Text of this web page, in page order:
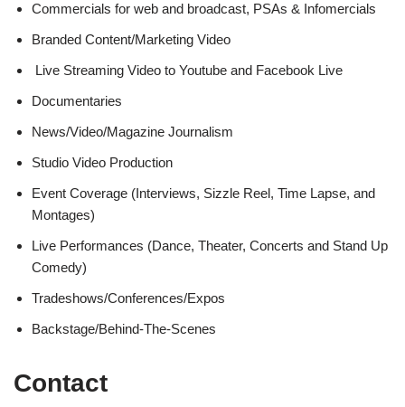
Commercials for web and broadcast, PSAs & Infomercials
Branded Content/Marketing Video
Live Streaming Video to Youtube and Facebook Live
Documentaries
News/Video/Magazine Journalism
Studio Video Production
Event Coverage (Interviews, Sizzle Reel, Time Lapse, and
Montages)
Live Performances (Dance, Theater, Concerts and Stand Up
Comedy)
Tradeshows/Conferences/Expos
Backstage/Behind-The-Scenes
Contact